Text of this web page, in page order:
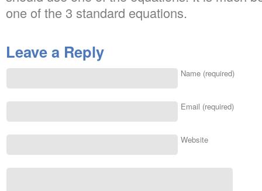
one of the 3 standard equations.
Leave a Reply
Name (required)
Email (required)
Website